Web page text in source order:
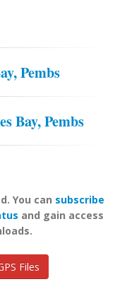
Pembs
Bay, Pembs
You can subscribe
and gain access
Files